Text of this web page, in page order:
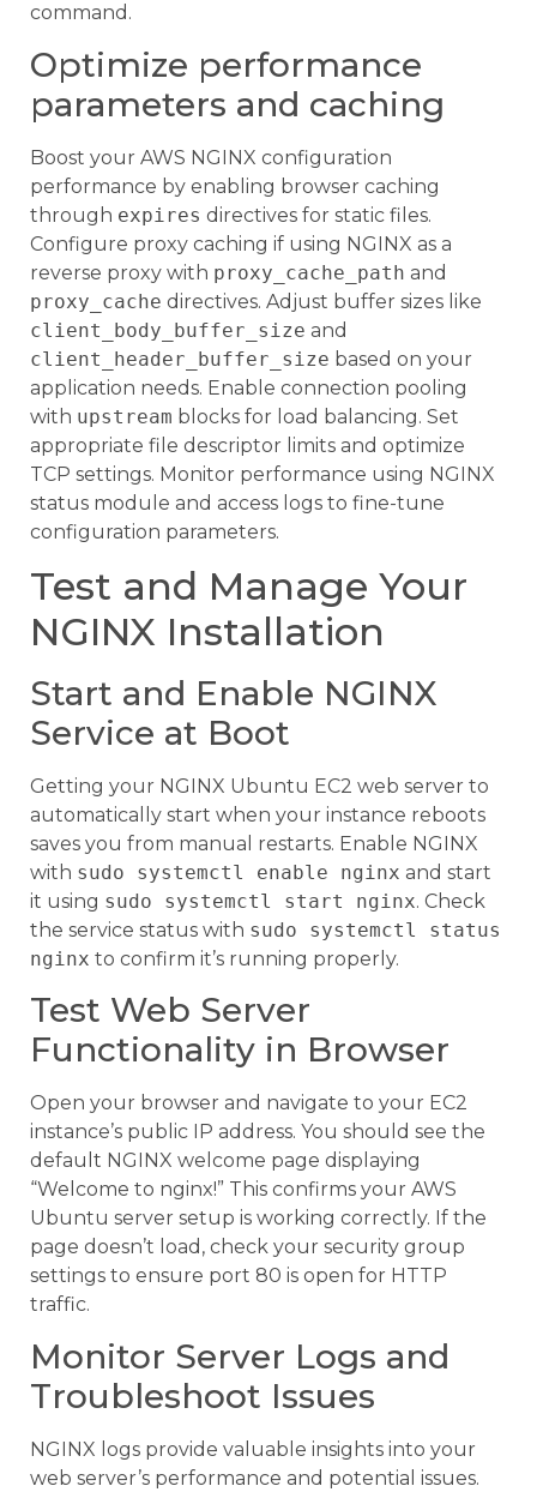
command.
Optimize performance
parameters and caching
Boost your AWS NGINX configuration
performance by enabling browser caching
through expires directives for static files.
Configure proxy caching if using NGINX as a
reverse proxy with proxy_cache_path and
proxy_cache directives. Adjust buffer sizes like
client_body_buffer_size and
client_header_buffer_size based on your
application needs. Enable connection pooling
with upstream blocks for load balancing. Set
appropriate file descriptor limits and optimize
TCP settings. Monitor performance using NGINX
status module and access logs to fine-tune
configuration parameters.
Test and Manage Your
NGINX Installation
Start and Enable NGINX
Service at Boot
Getting your NGINX Ubuntu EC2 web server to
automatically start when your instance reboots
saves you from manual restarts. Enable NGINX
with sudo systemctl enable nginx and start
it using sudo systemctl start nginx. Check
the service status with sudo systemctl status
nginx to confirm it’s running properly.
Test Web Server
Functionality in Browser
Open your browser and navigate to your EC2
instance’s public IP address. You should see the
default NGINX welcome page displaying
“Welcome to nginx!” This confirms your AWS
Ubuntu server setup is working correctly. If the
page doesn’t load, check your security group
settings to ensure port 80 is open for HTTP
traffic.
Monitor Server Logs and
Troubleshoot Issues
NGINX logs provide valuable insights into your
web server’s performance and potential issues.